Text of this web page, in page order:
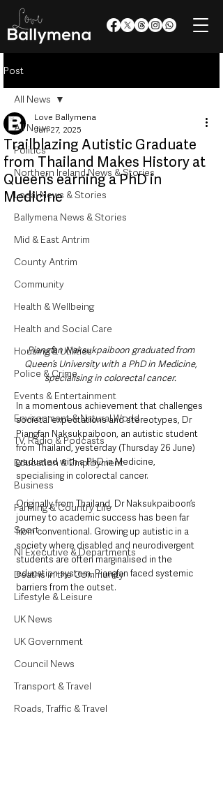
Post
All News
Politics
Northern Ireland News & Stories
Local News & Stories
Ballymena News & Stories
Mid & East Antrim
County Antrim
Community
Health & Wellbeing
Health and Social Care
Housing & Utilities
Police & Crime
Events & Entertainment
Environment & Natural World
TV, Radio & Podcasts
Education & Employment
Business
Farming & Country Life
Sport
NI Executive & Departments
Deaths in the Community
Lifestyle & Leisure
UK News
UK Government
Council News
Transport & Travel
Roads, Traffic & Travel
All News
Trailblazing Autistic Graduate
from Thailand Makes History at
Queen’s earning a PhD in
Medicine
Love Ballymena
Jun 27, 2025
Piangfan Naksukpaiboon graduated from
Queen’s University with a PhD in Medicine,
specialising in colorectal cancer.
In a momentous achievement that challenges
societal expectations and stereotypes, Dr
Piangfan Naksukpaiboon, an autistic student
from Thailand, yesterday (Thursday 26 June)
graduated with a PhD in Medicine,
specialising in colorectal cancer.
Originally from Thailand, Dr Naksukpaiboon’s
journey to academic success has been far
from conventional. Growing up autistic in a
society where disabled and neurodivergent
students are often marginalised in the
education system, Piangfan faced systemic
barriers from the outset.